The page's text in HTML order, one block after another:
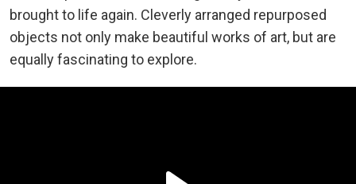
brought to life again. Cleverly arranged repurposed
objects not only make beautiful works of art, but are
equally fascinating to explore.